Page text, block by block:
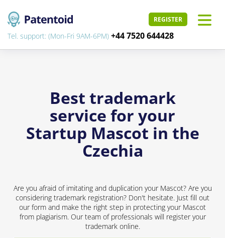
REGISTER
Tel. support: (Mon-Fri 9AM-6PM) +44 7520 644428
Best trademark
service for your
Startup Mascot in the
Czechia
Are you afraid of imitating and duplication your Mascot? Are you
considering trademark registration? Don't hesitate. Just fill out
our form and make the right step in protecting your Mascot
from plagiarism. Our team of professionals will register your
trademark online.